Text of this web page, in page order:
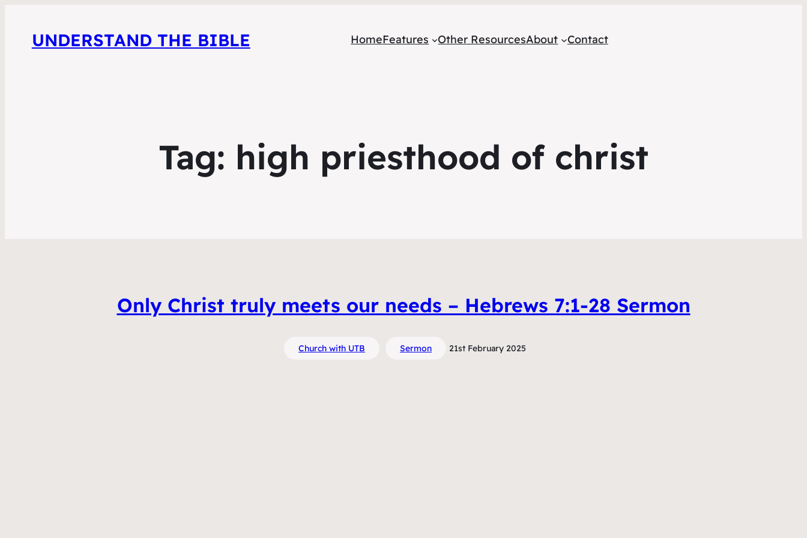
UNDERSTAND THE BIBLE HomeFeatures Other ResourcesAbout Contact
Tag: high priesthood of christ
Only Christ truly meets our needs – Hebrews 7:1-28 Sermon
Church with UTB Sermon 21st February 2025